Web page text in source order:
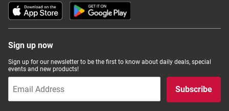
Sign up now
Sign up for our newsletter to be the first to know about daily deals, special
events and new products!
Subscribe